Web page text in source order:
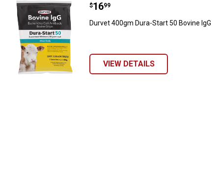
Durvet 400gm Dura-Start 50
Price:
$16
. 99
Durvet 400gm Dura-Start 50 Bovine IgG
VIEW DETAILS